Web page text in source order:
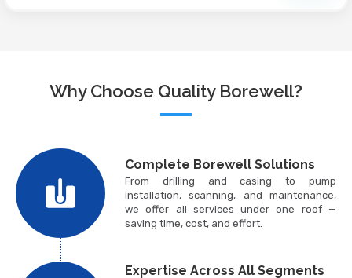
Why Choose Quality Borewell?
Complete Borewell Solutions
From drilling and casing to pump
installation, scanning, and maintenance,
we offer all services under one roof —
saving time, cost, and effort.
Expertise Across All Segments